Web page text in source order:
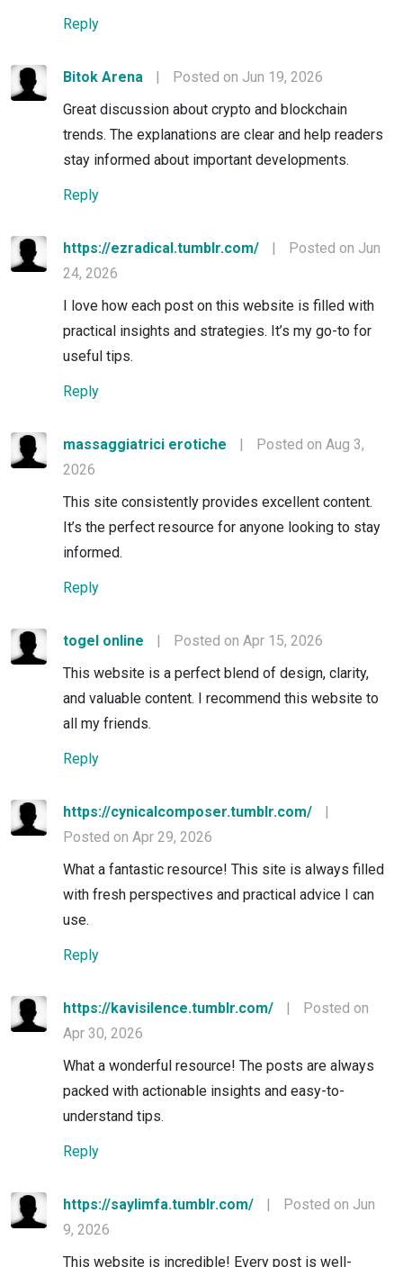
Reply
Bitok Arena |
Posted on Jun 19, 2026
Great discussion about crypto and blockchain
trends. The explanations are clear and help readers
stay informed about important developments.
Reply
https://ezradical.tumblr.com/ |
Posted on Jun
24, 2026
I love how each post on this website is filled with
practical insights and strategies. It’s my go-to for
useful tips.
Reply
massaggiatrici erotiche |
Posted on Aug 3,
2026
This site consistently provides excellent content.
It’s the perfect resource for anyone looking to stay
informed.
Reply
togel online |
Posted on Apr 15, 2026
This website is a perfect blend of design, clarity,
and valuable content. I recommend this website to
all my friends.
Reply
https://cynicalcomposer.tumblr.com/
|
Posted on Apr 29, 2026
What a fantastic resource! This site is always filled
with fresh perspectives and practical advice I can
use.
Reply
https://kavisilence.tumblr.com/ |
Posted on
Apr 30, 2026
What a wonderful resource! The posts are always
packed with actionable insights and easy-to-
understand tips.
Reply
https://saylimfa.tumblr.com/ |
Posted on Jun
9, 2026
This website is incredible! Every post is well-